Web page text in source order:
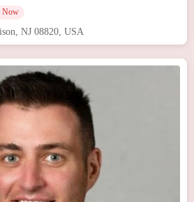
Now
NJ 08820, USA